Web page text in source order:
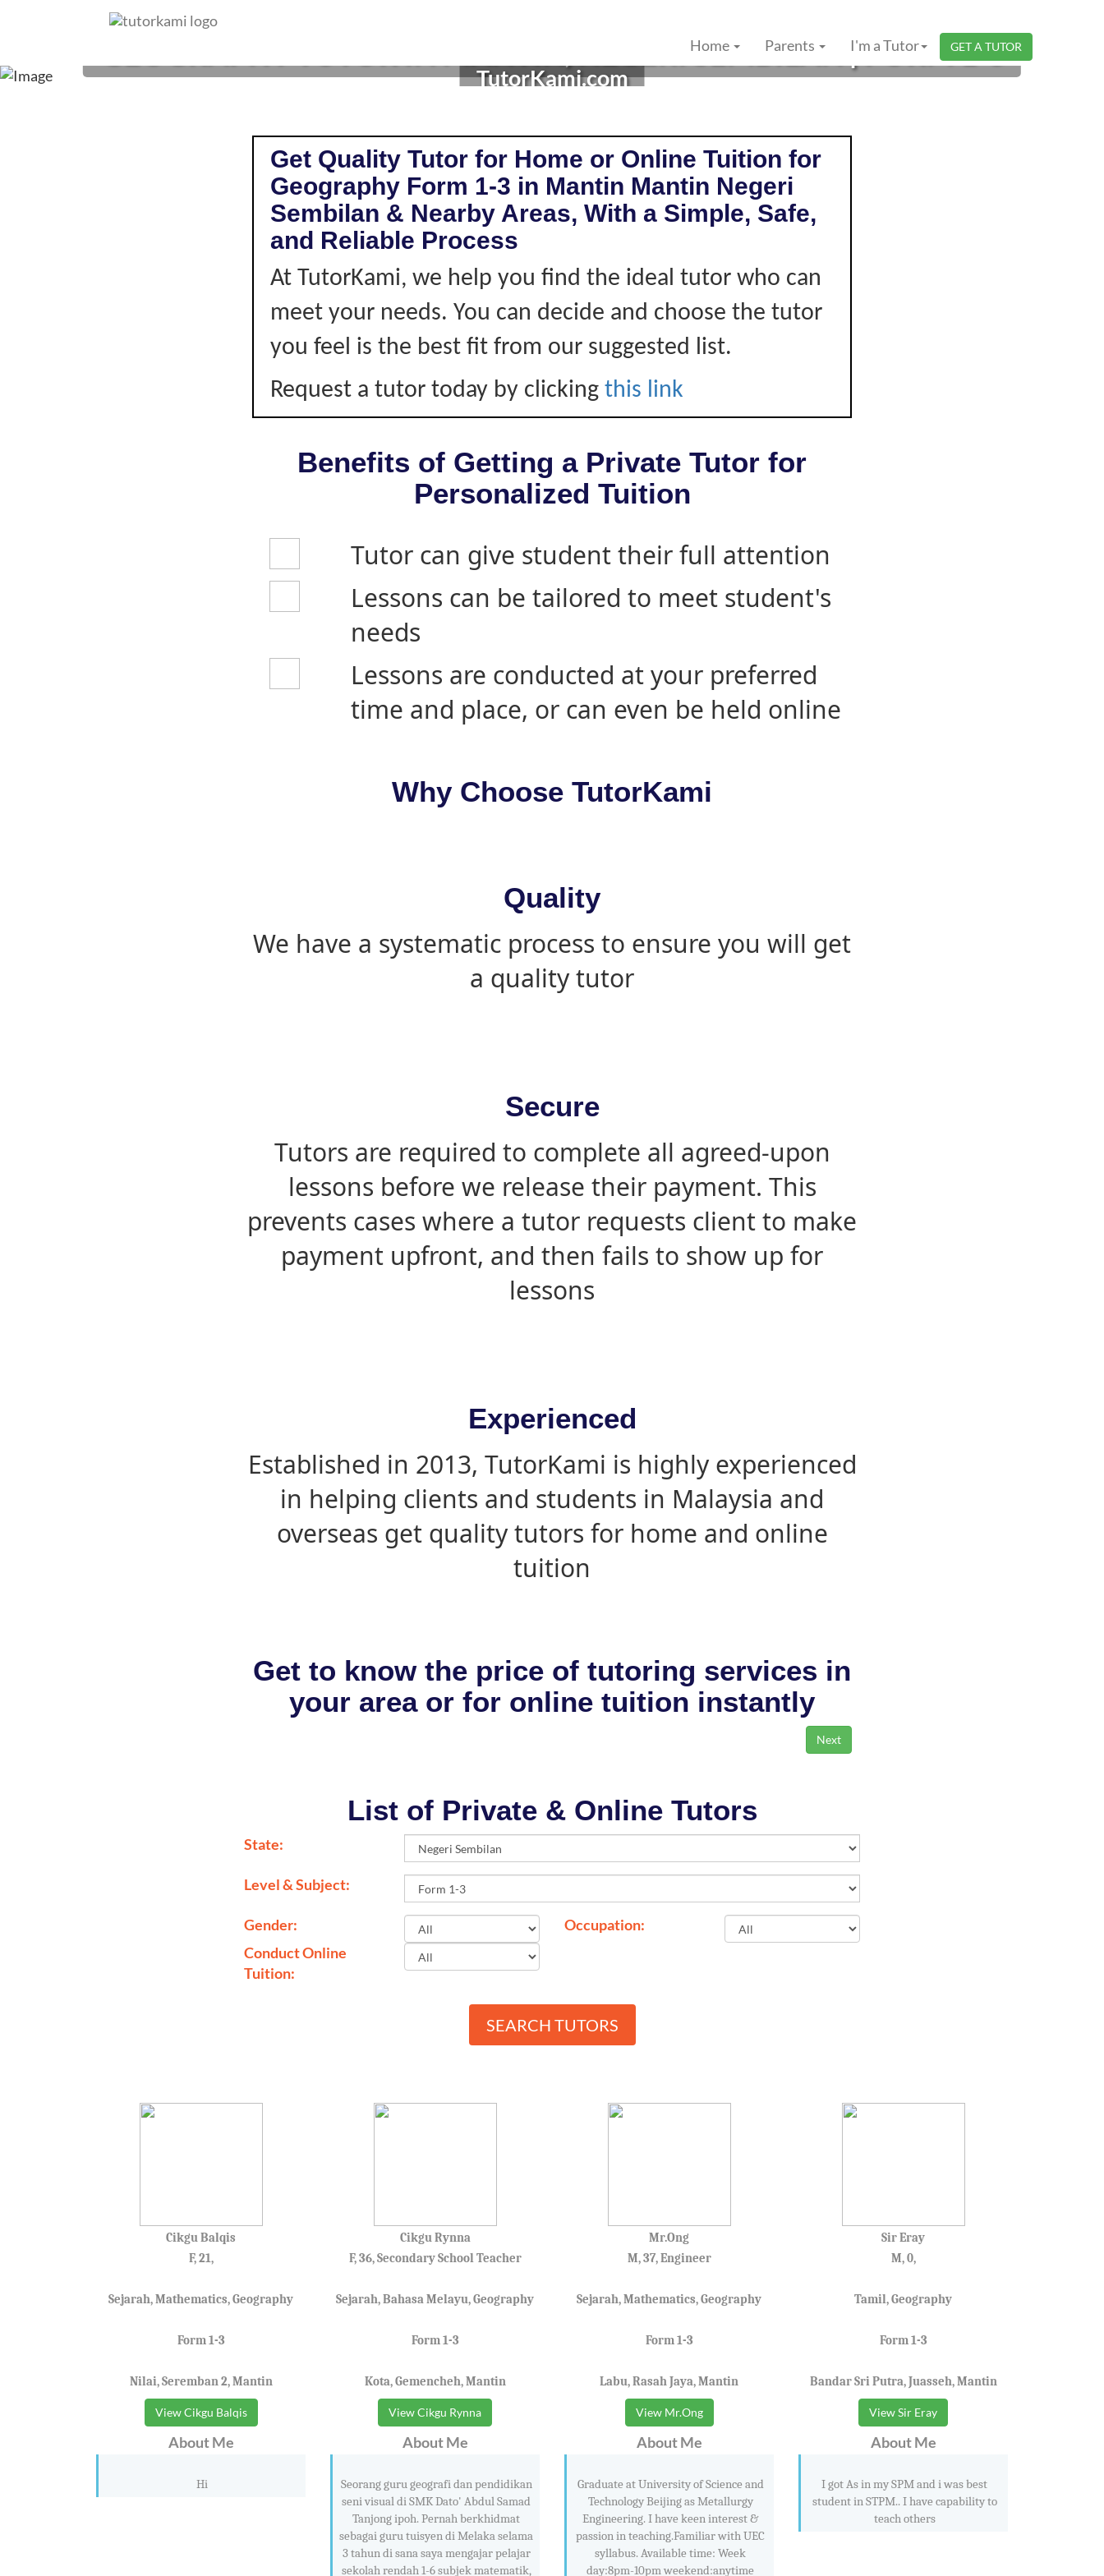
Home Parents I'm a Tutor GET A TUTOR
GEOGRAPHY TUTOR IN MANTIN, NEGERI SEMBILAN | FORM 1-3
TutorKami.com
Get Quality Tutor for Home or Online Tuition for
Geography Form 1-3 in Mantin Mantin Negeri
Sembilan & Nearby Areas, With a Simple, Safe,
and Reliable Process
At TutorKami, we help you find the ideal tutor who can
meet your needs. You can decide and choose the tutor
you feel is the best fit from our suggested list.
Request a tutor today by clicking this link
Benefits of Getting a Private Tutor for
Personalized Tuition
Tutor can give student their full attention
Lessons can be tailored to meet student's
needs
Lessons are conducted at your preferred
time and place, or can even be held online
Why Choose TutorKami
Quality
We have a systematic process to ensure you will get
a quality tutor
Secure
Tutors are required to complete all agreed-upon
lessons before we release their payment. This
prevents cases where a tutor requests client to make
payment upfront, and then fails to show up for
lessons
Experienced
Established in 2013, TutorKami is highly experienced
in helping clients and students in Malaysia and
overseas get quality tutors for home and online
tuition
Get to know the price of tutoring services in
your area or for online tuition instantly
List of Private & Online Tutors
State:
Level & Subject:
Gender:
Occupation:
Conduct Online
Tuition:
SEARCH TUTORS
Cikgu Balqis
F, 21,
Sejarah, Mathematics, Geography
Form 1-3
Nilai, Seremban 2, Mantin
View Cikgu Balqis
About Me
Hi
Cikgu Rynna
F, 36, Secondary School Teacher
Sejarah, Bahasa Melayu, Geography
Form 1-3
Kota, Gemencheh, Mantin
View Cikgu Rynna
About Me
Seorang guru geografi dan pendidikan
seni visual di SMK Dato' Abdul Samad
Tanjong ipoh. Pernah berkhidmat
sebagai guru tuisyen di Melaka selama
3 tahun di sana saya mengajar pelajar
sekolah rendah 1-6 subjek matematik,
Mr.Ong
M, 37, Engineer
Sejarah, Mathematics, Geography
Form 1-3
Labu, Rasah Jaya, Mantin
View Mr.Ong
About Me
Graduate at University of Science and
Technology Beijing as Metallurgy
Engineering. I have keen interest &
passion in teaching.Familiar with UEC
syllabus. Available time: Week
day:8pm-10pm weekend:anytime
Sir Eray
M, 0,
Tamil, Geography
Form 1-3
Bandar Sri Putra, Juasseh, Mantin
View Sir Eray
About Me
I got As in my SPM and i was best
student in STPM.. I have capability to
teach others